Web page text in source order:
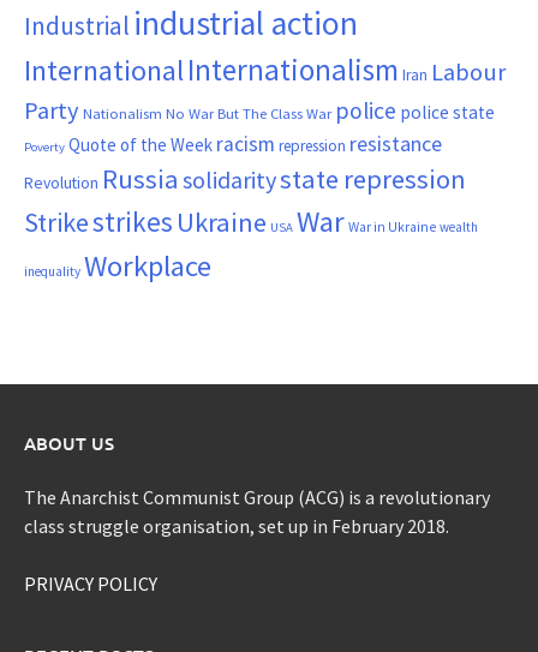
Industrial industrial action
InternationalInternationalism Iran Labour
Party Nationalism No War But The Class War police police state
Poverty Quote of the Week racism repression resistance
Revolution Russia solidaritystate repression
Strikestrikes Ukraine USA War War in Ukraine wealth
inequality Workplace
ABOUT US
The Anarchist Communist Group (ACG) is a revolutionary
class struggle organisation, set up in February 2018.
PRIVACY POLICY